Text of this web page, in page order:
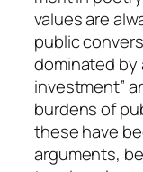
values are
public
dominated by
investment”
burdens of
these have
arguments,